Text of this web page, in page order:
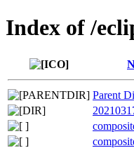
Index of /
Parent